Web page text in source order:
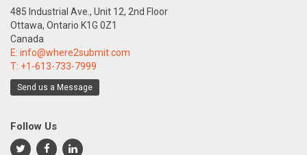
485 Industrial Ave., Unit 12, 2nd Floor
Ottawa, Ontario K1G 0Z1
Canada
E: info@where2submit.com
T: +1-613-733-7999
Send us a Message
Follow Us